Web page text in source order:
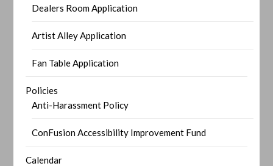
Dealers Room Application
Artist Alley Application
Fan Table Application
Policies
Anti-Harassment Policy
ConFusion Accessibility Improvement Fund
Calendar